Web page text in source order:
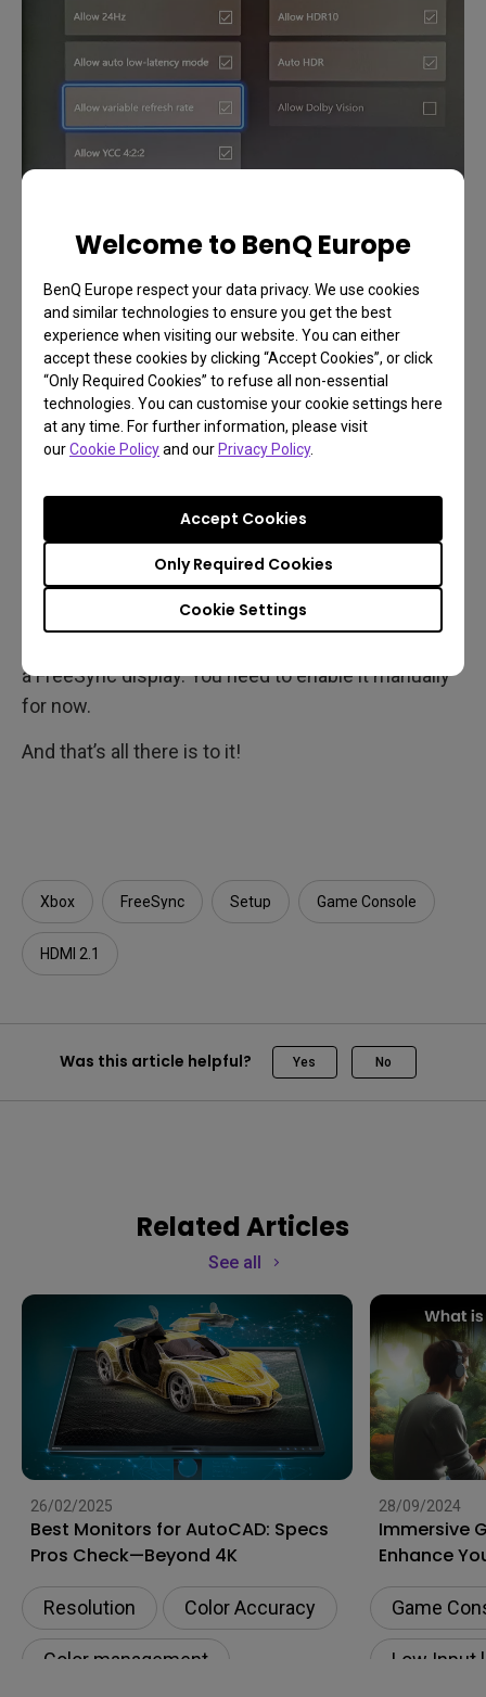
Welcome to BenQ Europe
BenQ Europe respect your data privacy. We use cookies
and similar technologies to ensure you get the best
experience when visiting our website. You can either
accept these cookies by clicking “Accept Cookies”, or click
“Only Required Cookies” to refuse all non-essential
technologies. You can customise your cookie settings here
at any time. For further information, please visit
ourCookie Policyand ourPrivacy Policy.
Cookie Settings
Only Required Cookies
Accept Cookies
Benefits on Console
Now that Xbox Series X routinely hits 60 frames
per second in games and even goes up to 120fps
in select titles, VRR proves a lot more useful than
was the case before. Fast, reflexive shooters
likeCall of Duty: Black Ops Cold
Borderlands 3benefit most from VRR. If
you have a good gaming monitor that supports
FreeSync and 120Hz, you should definitely enable
VRR on your Xbox. The feature is not active by
a FreeSync display. You need to enable it manually
for now.
And that’s all there is to it!
Xbox FreeSync Setup Game Console
HDMI 2.1
Was this article helpful? Yes No
Related Articles
See all
26/02/2025
Best Monitors for AutoCAD: Specs
Pros Check—Beyond 4K
Resolution Color Accuracy
Color management
28/09/2024
Immersive
Enhance
to the Next
Game
Low Input